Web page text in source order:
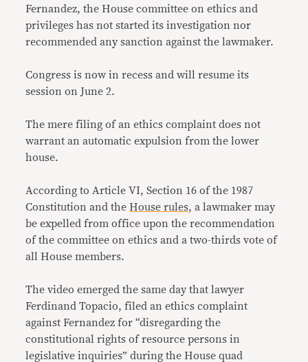
Fernandez, the House committee on ethics and
privileges has not started its investigation nor
recommended any sanction against the lawmaker.
Congress is now in recess and will resume its
session on June 2.
The mere filing of an ethics complaint does not
warrant an automatic expulsion from the lower
house.
According to Article VI, Section 16 of the 1987
Constitution and theHouse rules, a lawmaker may
be expelled from office upon the recommendation
of the committee on ethics and a two-thirds vote of
all House members.
The video emerged the same day that lawyer
Ferdinand Topacio, filed an ethics complaint
against Fernandez for “disregarding the
constitutional rights of resource persons in
legislative inquiries” during the House quad